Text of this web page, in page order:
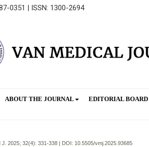
0351 | ISSN: 1300-2694
ABOUT THE JOURNAL EDITORIAL BOARD
J. 2025; 32(4): 331-338 | DOI: 10.5505/vmj.2025.93685